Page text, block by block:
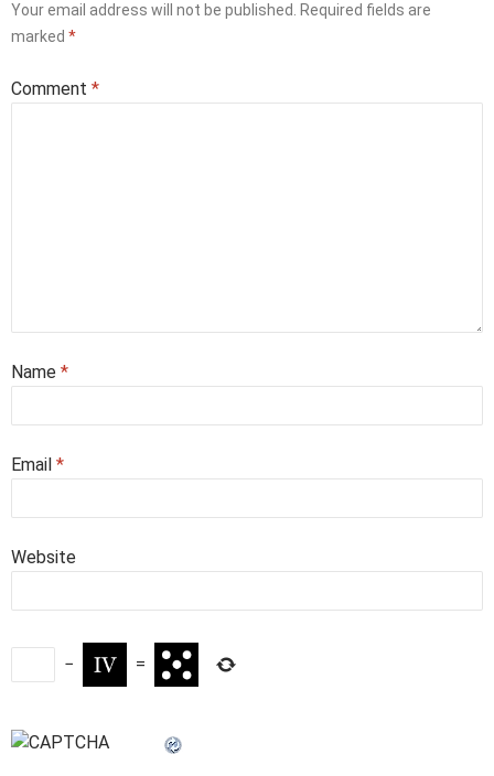
Your email address will not be published.
Required fields are
marked *
Comment *
Name *
Email *
Website
− =